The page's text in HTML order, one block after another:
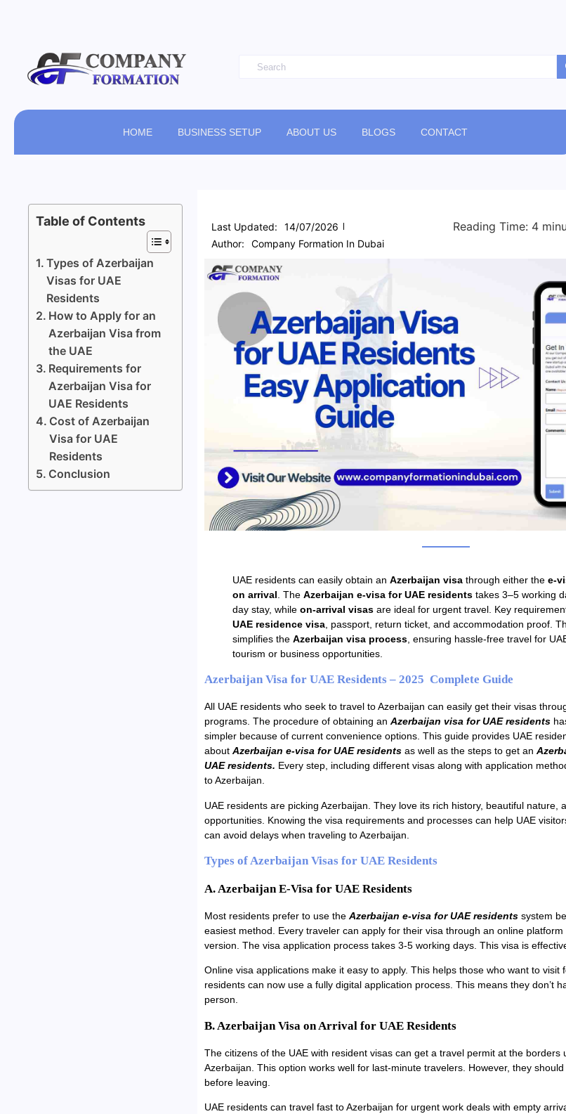
HOME BUSINESS SETUP ABOUT US BLOGS CONTACT
Table of Contents
Types of Azerbaijan
Visas for UAE
Residents
How to Apply for an
Azerbaijan Visa from
the UAE
Requirements for
Azerbaijan Visa for
UAE Residents
Cost of Azerbaijan
Visa for UAE
Residents
Conclusion
Last Updated:
14/07/2026
Author:
Company Formation In Dubai
Reading Time: 4
UAE residents can easily obtain an Azerbaijan visathrough either the e-
on arrival . The Azerbaijan e-visa for UAE residentstakes 3–5 working
day stay, while on-arrival visasare ideal for urgent travel. Key
UAE residence visa, passport, return ticket, and accommodation proof.
simplifies the Azerbaijan visa process, ensuring hassle-free travel for
tourism or business opportunities.
Azerbaijan Visa for UAE Residents – 2025 Complete Guide
All UAE residents who seek to travel to Azerbaijan can easily get their visas
programs. The procedure of obtaining an Azerbaijan visa for UAE residents
simpler because of current convenience options. This guide provides UAE
about Azerbaijan e-visa for UAE residentsas well as the steps to get an
UAE residents. Every step, including different visas along with application
to Azerbaijan.
UAE residents are picking Azerbaijan. They love its rich history, beautiful nature,
opportunities. Knowing the visa requirements and processes can help UAE
can avoid delays when traveling to Azerbaijan.
Types of Azerbaijan Visas for UAE Residents
A. Azerbaijan E-Visa for UAE Residents
Most residents prefer to use the Azerbaijan e-visa for UAE residentssystem
easiest method. Every traveler can apply for their visa through an online
version. The visa application process takes 3-5 working days. This visa is
Online visa applications make it easy to apply. This helps those who want to visit
residents can now use a fully digital application process. This means they don’t
person.
B. Azerbaijan Visa on Arrival for UAE Residents
The citizens of the UAE with resident visas can get a travel permit at the borders
Azerbaijan. This option works well for last-minute travelers. However, they
before leaving.
UAE residents can travel fast to Azerbaijan for urgent work deals with empty